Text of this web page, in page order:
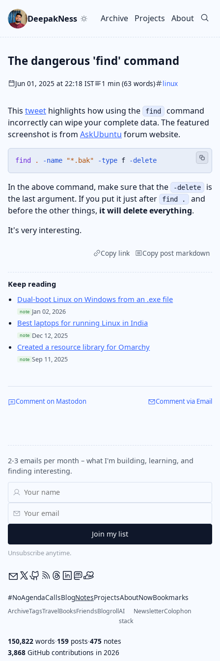
DeepakNess
Top level navigation
Archive Projects About
The dangerous 'find' command
Jun 01, 2025 at 22:18 IST 1 min (63 words) linux
This tweet highlights how using the find command
incorrectly can wipe your complete data. The featured
screenshot is from AskUbuntu forum website.
find . -name "*.bak" -type f -delete
In the above command, make sure that the -delete is
the last argument. If you put it just after
find .
and
before the other things, it will delete everything.
It's very interesting.
Copy link Copy post markdown
Keep reading
Dual-boot Linux on Windows from an .exe file
note Jan 02, 2026
Best laptops for running Linux in India
note Dec 12, 2025
Created a resource library for Omarchy
note Sep 11, 2025
Comment on Mastodon Comment via Email
2-3 emails per month – what I'm building, learning, and
finding interesting.
Unsubscribe anytime.
#NoAgendaCallsBlogNotesProjectsAboutNowBookmarks
ArchiveTagsTravelBooksFriendsBlogrollAI
stack
NewsletterColophon
150,822 words·159 posts·475 notes
3,868 GitHub contributions in 2026